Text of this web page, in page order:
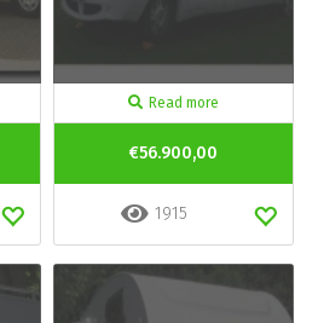
Read more
€56.900,00
1915